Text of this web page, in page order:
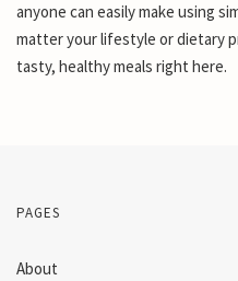
anyone can easily make using
matter your lifestyle or dietary
tasty, healthy meals right here.
PAGES
About